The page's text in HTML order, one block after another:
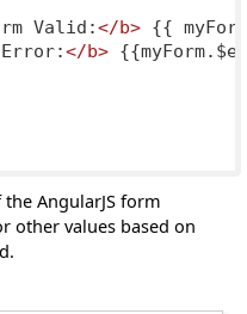
Valid:</b> {{
Error:</b>
AngularJS form
other values based on